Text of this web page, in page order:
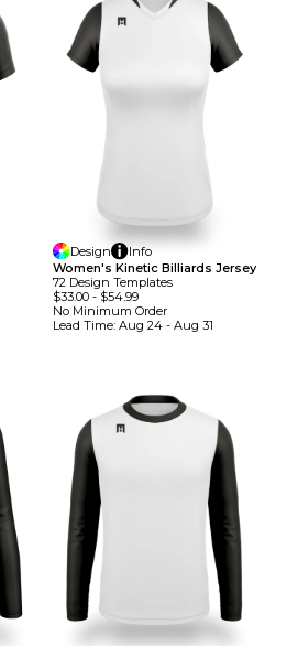
Design
Info
Women's Kinetic Billiards Jersey
72 Design TemplateS
$33.00- $54.99
No Minimum Order
Lead Time: Aug 24 - Aug 31